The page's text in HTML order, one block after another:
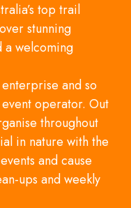
top trail
stunning
a welcoming
enterprise andso
operator. Out
throughout
in nature with the
events and cause
ups and weekly